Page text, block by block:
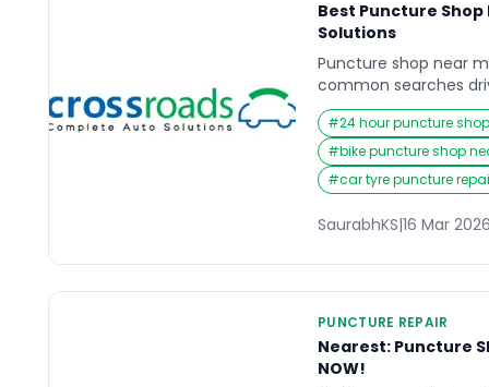
Best Puncture
Solutions
Puncture shop near
common searches
vehicle suddenly
flat tyre can happen
roads, or during daily
reliable and nearby
quickly becomes
and safety risks. […]
#24 hour puncture
#bike puncture shop
#car tyre puncture
SaurabhKS|16 Mar 2026
PUNCTURE REPAIR
Nearest: Puncture
NOW!